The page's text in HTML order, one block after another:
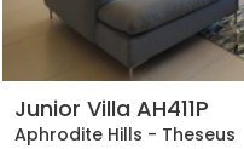
Junior Villa AH411P
Aphrodite Hills - Theseus